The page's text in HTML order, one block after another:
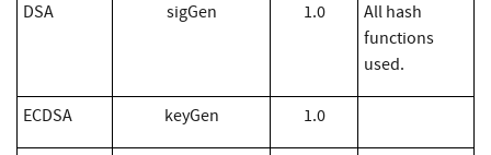
DSA sigGen 1.0
All hash
functions
used.
​ECDSA keyGen 1.0